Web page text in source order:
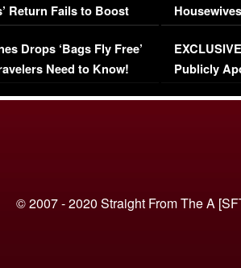
Return Fails to Boost
Drops ‘Bags Fly Free’
Need to Know!
Episode 1 |
(VIDEO)
Publicly
© 2007 - 2020 Straight From The A